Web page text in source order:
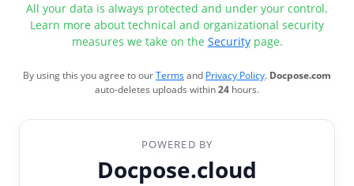
All your data is always protected and under your control.
Learn more about technical and organizational security
measures we take on the Securitypage.
By using this you agree to ourTermsand Privacy Policy. Docpose.com
auto-deletes uploads within24 hours.
POWERED BY
Docpose.cloud